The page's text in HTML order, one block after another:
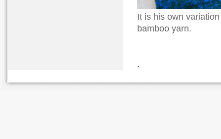
It is his own
bamboo yarn.
.